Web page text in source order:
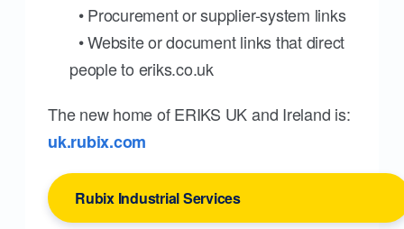
• Procurement or supplier-system links
• Website or document links that direct
people to eriks.co.uk
The new home of ERIKS UK and Ireland is:
uk.rubix.com
Rubix Industrial Services